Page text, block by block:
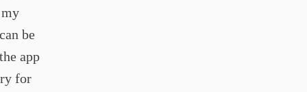
be
app
for